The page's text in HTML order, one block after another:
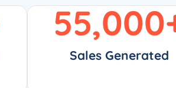
Sales Generated
55,000